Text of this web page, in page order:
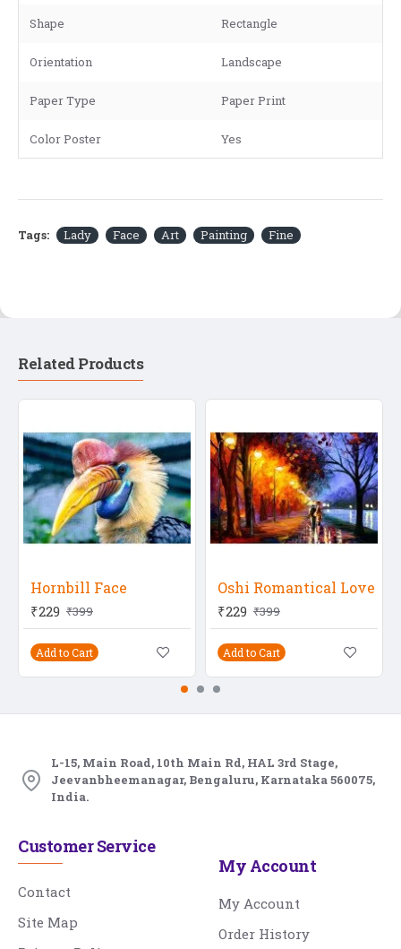
Shape Rectangle
Orientation Landscape
Paper Type Paper Print
Color Poster Yes
Tags: Lady Face Art Painting Fine
Related Products
Hornbill Face
₹229 ₹399
Add to Cart
Oshi Romantical Love
₹229 ₹399
Add to Cart
L-15, Main Road, 10th Main Rd, HAL 3rd Stage,
Jeevanbheemanagar, Bengaluru, Karnataka 560075,
India.
Customer Service
Contact
Site Map
My Account
My Account
Order History